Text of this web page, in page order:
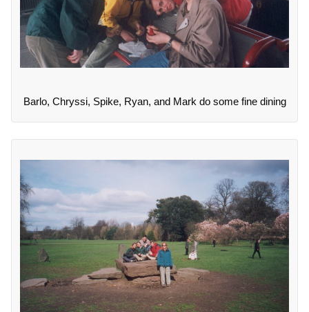
Barlo, Chryssi, Spike, Ryan, and Mark do some fine dining